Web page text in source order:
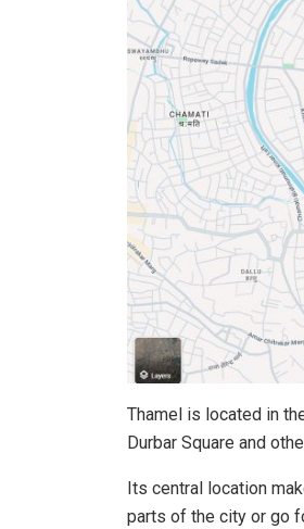
Thamel is located in
Durbar Square and
Its central location
parts of the city or go